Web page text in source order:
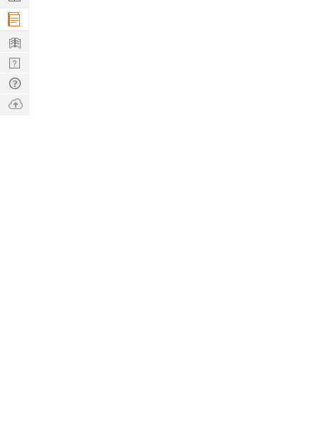
Company
Learn
Nerd
Digest
Tech
Q & A
Ask